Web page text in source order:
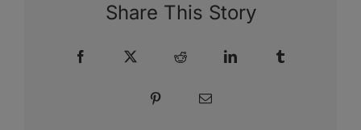
Share This Story
Facebook Reddit LinkedIn
Pinterest Email